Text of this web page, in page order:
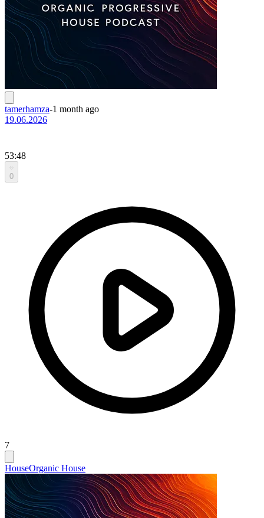
tamerhamza-1 month ago
19.06.2026
53:48
0
7
HouseOrganic House